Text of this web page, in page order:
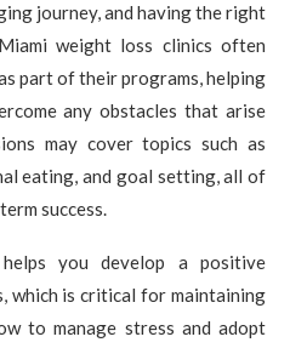
journey, and having the right
weight loss clinics often
part of their programs, helping
any obstacles that arise
may cover topics such as
eating, and goal setting, all of
success.
you develop a positive
which is critical for maintaining
to manage stress and adopt